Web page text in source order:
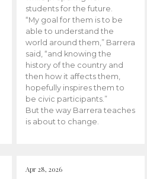
students for the future.
“My goal for them is to be
able to understand the
world around them,” Barrera
said, “and knowing the
history of the country and
then how it affects them,
hopefully inspires them to
be civic participants.”
But the way Barrera teaches
is about to change.
Apr 28, 2026